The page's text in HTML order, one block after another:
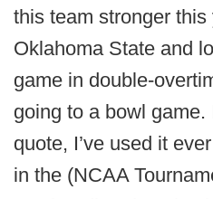
this team stronger this
Oklahoma State and
game in double-
going to a bowl
quote, I’ve used it
in the (NCAA